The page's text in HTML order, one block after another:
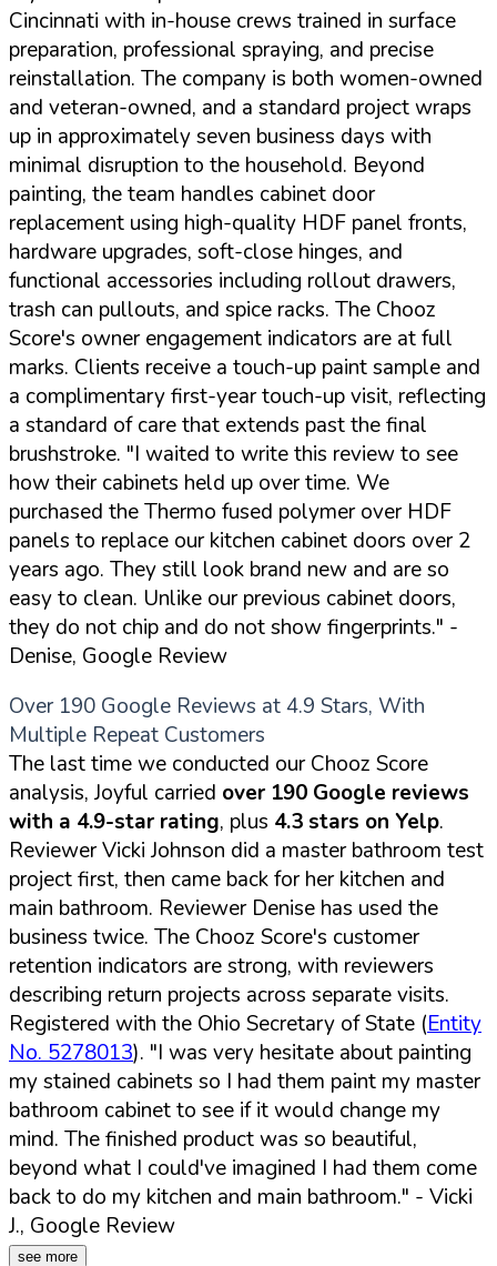
Cincinnati with in-house crews trained in surface
preparation, professional spraying, and precise
reinstallation. The company is both women-owned
and veteran-owned, and a standard project wraps
up in approximately seven business days with
minimal disruption to the household. Beyond
painting, the team handles cabinet door
replacement using high-quality HDF panel fronts,
hardware upgrades, soft-close hinges, and
functional accessories including rollout drawers,
trash can pullouts, and spice racks. The Chooz
Score's owner engagement indicators are at full
marks. Clients receive a touch-up paint sample and
a complimentary first-year touch-up visit, reflecting
a standard of care that extends past the final
brushstroke. "I waited to write this review to see
how their cabinets held up over time. We
purchased the Thermo fused polymer over HDF
panels to replace our kitchen cabinet doors over 2
years ago. They still look brand new and are so
easy to clean. Unlike our previous cabinet doors,
they do not chip and do not show fingerprints." -
Denise, Google Review
Over 190 Google Reviews at 4.9 Stars, With
Multiple Repeat Customers
The last time we conducted our Chooz Score
analysis, Joyful carried over 190 Google reviews
with a 4.9-star rating, plus 4.3 stars on Yelp.
Reviewer Vicki Johnson did a master bathroom test
project first, then came back for her kitchen and
main bathroom. Reviewer Denise has used the
business twice. The Chooz Score's customer
retention indicators are strong, with reviewers
describing return projects across separate visits.
Registered with the Ohio Secretary of State (Entity
No. 5278013). "I was very hesitate about painting
my stained cabinets so I had them paint my master
bathroom cabinet to see if it would change my
mind. The finished product was so beautiful,
beyond what I could've imagined I had them come
back to do my kitchen and main bathroom." - Vicki
J., Google Review
see more